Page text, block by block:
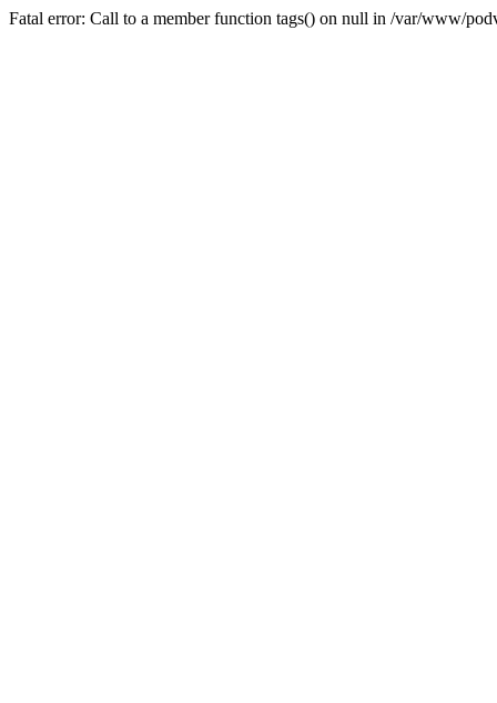
Fatal error: Call to a member function tags() on null in /var/www/